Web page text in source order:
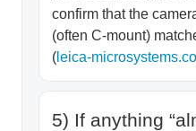
confirm that the
(often C-mount)
(leica-
5) If anything